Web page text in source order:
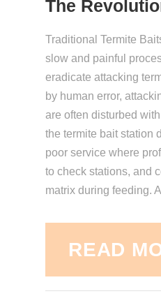
The
Traditional Termite
slow and painful
eradicate attacking
by human error,
are often disturbed
the termite bait station
poor service where
to check stations, and
matrix during feeding.
READ